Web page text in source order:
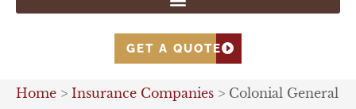
GET A QUOTE
Home > Insurance Companies > Colonial General